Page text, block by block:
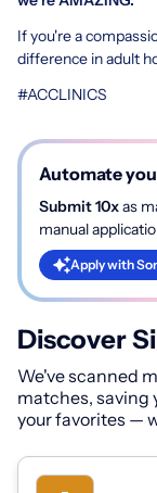
If you're a
difference in adult
#ACCLINICS
Automate
Submit 10xas
manual
Apply with
Discover
We've scanned
matches, saving
your favorites —